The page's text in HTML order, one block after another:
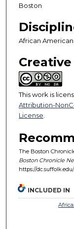
Boston
African
This work is
Attribution-
License
The Boston
Boston Chronicle
https://
INCLUDED IN